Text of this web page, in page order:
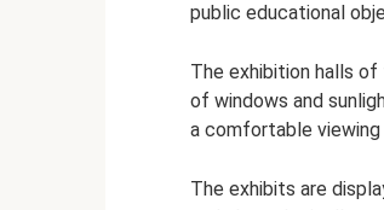
public educational
The exhibition halls
of windows and
a comfortable
The exhibits are